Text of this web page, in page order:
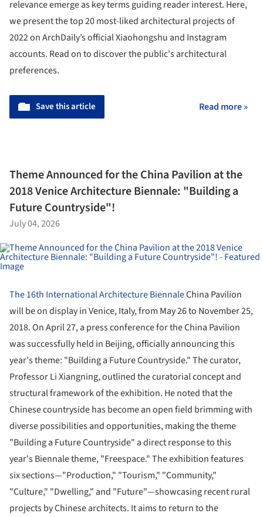
relevance emerge as key terms guiding reader interest. Here,
we present the top 20 most-liked architectural projects of
2022 on ArchDaily’s official Xiaohongshu and Instagram
accounts. Read on to discover the public's architectural
preferences.
Save this article Read more »
Theme Announced for the China Pavilion at the
2018 Venice Architecture Biennale: "Building a
Future Countryside"!
July 04, 2026
The 16th International Architecture BiennaleChina Pavilion
will be on display in Venice, Italy, from May 26 to November 25,
2018. On April 27, a press conference for the China Pavilion
was successfully held in Beijing, officially announcing this
year's theme: "Building a Future Countryside." The curator,
Professor Li Xiangning, outlined the curatorial concept and
structural framework of the exhibition. He noted that the
Chinese countryside has become an open field brimming with
diverse possibilities and opportunities, making the theme
"Building a Future Countryside" a direct response to this
year's Biennale theme, "Freespace." The exhibition features
six sections—"Production," "Tourism," "Community,"
"Culture," "Dwelling," and "Future"—showcasing recent rural
projects by Chinese architects. It aims to return to the